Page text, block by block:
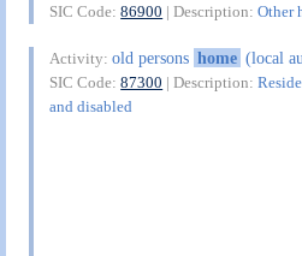
SIC Code:86900 | Description:Other
Activity:old persons home (local
SIC Code:87300 | Description:
and disabled